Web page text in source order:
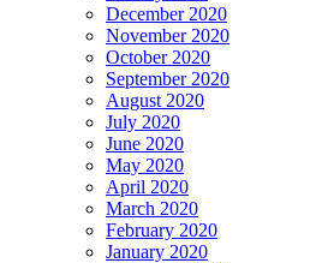
December 2020
November 2020
October 2020
September 2020
August 2020
July 2020
June 2020
May 2020
April 2020
March 2020
February 2020
January 2020